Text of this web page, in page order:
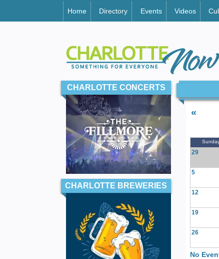
Home Directory Events Videos
CHARLOTTE CONCERTS
CHARLOTTE BREWERIES
«
29
5
12
19
26
No